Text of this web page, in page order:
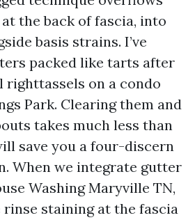
the back of fascia, into
basis strains. I’ve
packed like tarts after
righttassels on a condo
Park. Clearing them and
takes much less than
save you a four-discern
When we integrate gutter
Washing Maryville TN,
staining at the fascia